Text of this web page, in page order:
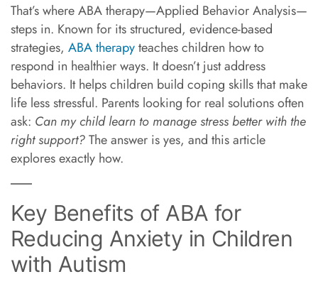
That’s where ABA therapy—Applied Behavior Analysis—
steps in. Known for its structured, evidence-based
strategies, ABA therapyteaches children how to
respond in healthier ways. It doesn’t just address
behaviors. It helps children build coping skills that make
life less stressful. Parents looking for real solutions often
ask: Can my child learn to manage stress better with the
right support?The answer is yes, and this article
explores exactly how.
Key Benefits of ABA for
Reducing Anxiety in Children
with Autism